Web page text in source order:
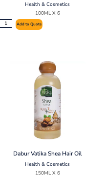
Health & Cosmetics
100ML X 6
Add to Quote
Dabur Vatika Shea Hair Oil
Health & Cosmetics
150ML X 6